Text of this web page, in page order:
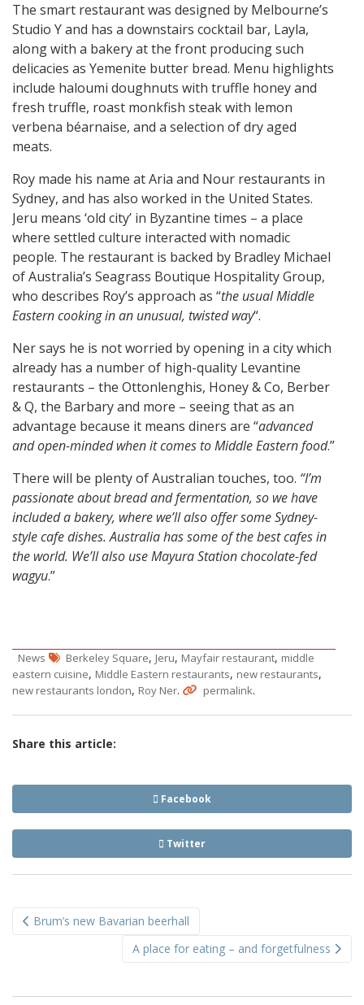
The smart restaurant was designed by Melbourne’s
Studio Y and has a downstairs cocktail bar, Layla,
along with a bakery at the front producing such
delicacies as Yemenite butter bread. Menu highlights
include haloumi doughnuts with truffle honey and
fresh truffle, roast monkfish steak with lemon
verbena béarnaise, and a selection of dry aged
meats.
Roy made his name at Aria and Nour restaurants in
Sydney, and has also worked in the United States.
Jeru means ‘old city’ in Byzantine times – a place
where settled culture interacted with nomadic
people. The restaurant is backed by Bradley Michael
of Australia’s Seagrass Boutique Hospitality Group,
who describes Roy’s approach as “the usual Middle
Eastern cooking in an unusual, twisted way“.
Ner says he is not worried by opening in a city which
already has a number of high-quality Levantine
restaurants – the Ottonlenghis, Honey & Co, Berber
& Q, the Barbary and more – seeing that as an
advantage because it means diners are “advanced
and open-minded when it comes to Middle Eastern food.”
There will be plenty of Australian touches, too. “I’m
passionate about bread and fermentation, so we have
included a bakery, where we’ll also offer some Sydney-
style cafe dishes. Australia has some of the best cafes in
the world. We’ll also use Mayura Station chocolate-fed
wagyu.”
News Berkeley Square, Jeru, Mayfair restaurant, middle
eastern cuisine, Middle Eastern restaurants, new restaurants,
new restaurants london, Roy Ner. permalink.
Share this article:
Facebook
Twitter
navigation
Brum’s new Bavarian beerhall
A place for eating – and forgetfulness